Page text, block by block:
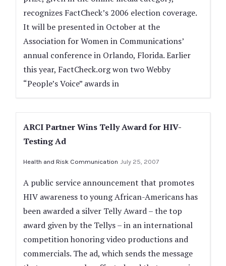
recognizes FactCheck’s 2006 election coverage.
It will be presented in October at the
Association for Women in Communications’
annual conference in Orlando, Florida. Earlier
this year, FactCheck.org won two Webby
“People’s Voice” awards in
ARCI Partner Wins Telly Award for HIV-
Testing Ad
Health and Risk Communication July 25, 2007
A public service announcement that promotes
HIV awareness to young African-Americans has
been awarded a silver Telly Award – the top
award given by the Tellys – in an international
competition honoring video productions and
commercials. The ad, which sends the message